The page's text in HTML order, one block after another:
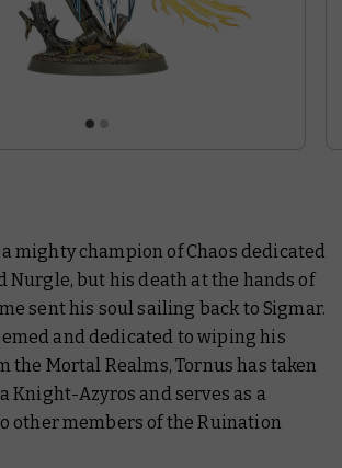
mighty champion of Chaos dedicated
Nurgle, but his death at the hands of
sent his soul sailing back to Sigmar.
and dedicated to wiping his
the Mortal Realms, Tornus has taken
Knight-Azyros and serves as a
other members of the Ruination